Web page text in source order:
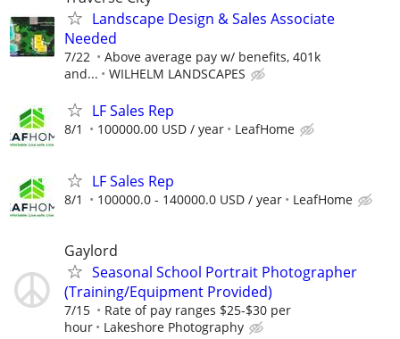
Landscape Design & Sales Associate
Needed
7/22
Above average pay w/ benefits, 401k
and...
WILHELM LANDSCAPES
LF Sales Rep
8/1 100000.00 USD / year LeafHome
LF Sales Rep
8/1 100000.0 - 140000.0 USD / year LeafHome
Gaylord
Seasonal School Portrait Photographer
(Training/Equipment Provided)
7/15
Rate of pay ranges $25-$30 per
hour
Lakeshore Photography